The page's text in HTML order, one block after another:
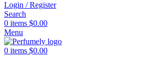
Login / Register
Search
0 items $0.00
Menu
0 items $0.00